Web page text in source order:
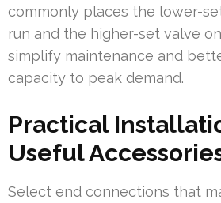
commonly places the lower-
run and the higher-set valve
simplify maintenance and
capacity to peak demand.
Practical
Useful
Select end connections that